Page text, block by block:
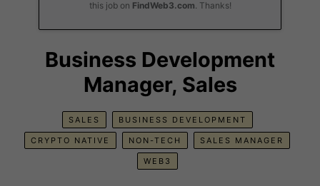
this job on FindWeb3.com. Thanks!
Business Development
Manager, Sales
SALES BUSINESS DEVELOPMENT
CRYPTO NATIVE NON-TECH SALES MANAGER
WEB3